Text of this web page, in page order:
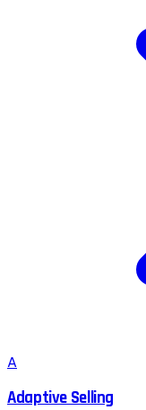
A
Adaptive Selling